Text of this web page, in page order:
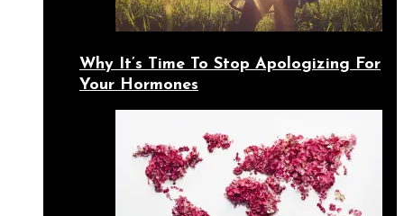
Why It’s Time To Stop Apologizing For
Your Hormones